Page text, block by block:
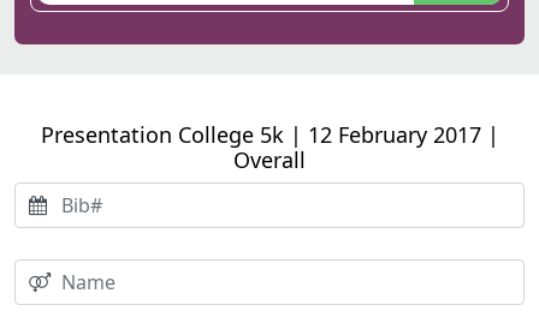
Presentation College 5k | 12 February 2017 |
Overall